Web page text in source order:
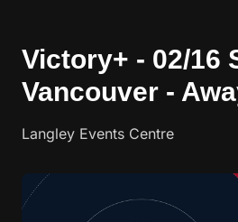
Victory+ - 02/16
Vancouver -
Langley Events Centre